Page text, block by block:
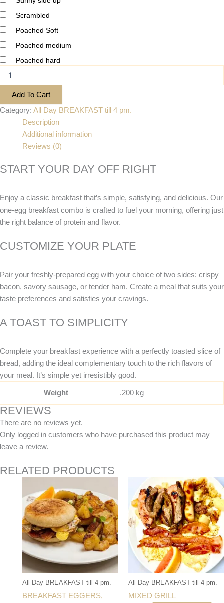
Scrambled
Poached Soft
Poached medium
Poached hard
Add To Cart
Category: All Day BREAKFAST till 4 pm.
Description
Additional information
Reviews (0)
START YOUR DAY OFF RIGHT
Enjoy a classic breakfast that’s simple, satisfying, and delicious. Our
one-egg breakfast combo is crafted to fuel your morning, offering just
the right balance of protein and flavor.
CUSTOMIZE YOUR PLATE
Pair your freshly-prepared egg with your choice of two sides: crispy
bacon, savory sausage, or tender ham. Create a meal that suits your
taste preferences and satisfies your cravings.
A TOAST TO SIMPLICITY
Complete your breakfast experience with a perfectly toasted slice of
bread, adding the ideal complementary touch to the rich flavors of
your meal. It’s simple yet irresistibly good.
Weight .200 kg
REVIEWS
There are no reviews yet.
Only logged in customers who have purchased this product may
leave a review.
RELATED PRODUCTS
All Day BREAKFAST till 4 pm.
BREAKFAST EGGERS,
All Day BREAKFAST till 4 pm.
MIXED GRILL